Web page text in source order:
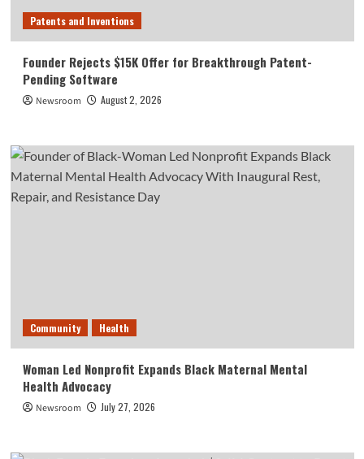
Patents and Inventions
Founder Rejects $15K Offer for Breakthrough Patent-
Pending Software
Newsroom August 2, 2026
Community Health
Woman Led Nonprofit Expands Black Maternal Mental
Health Advocacy
Newsroom July 27, 2026